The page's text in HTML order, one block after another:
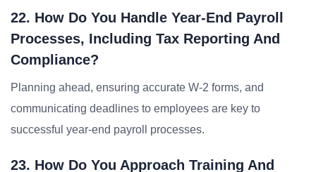
22. How Do You Handle Year-End Payroll
Processes, Including Tax Reporting And
Compliance?
Planning ahead, ensuring accurate W-2 forms, and
communicating deadlines to employees are key to
successful year-end payroll processes.
23. How Do You Approach Training And